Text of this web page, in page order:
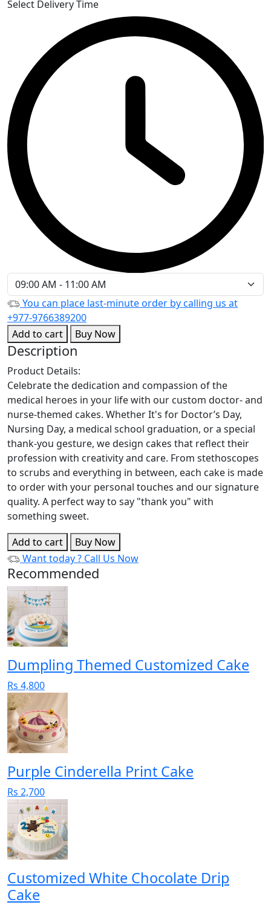
Select Delivery Time
You can place last-minute order by calling us at
+977-9766389200
Add to cart
Buy Now
Description
Product Details:
Celebrate the dedication and compassion of the
medical heroes in your life with our custom doctor- and
nurse-themed cakes. Whether It's for Doctor’s Day,
Nursing Day, a medical school graduation, or a special
thank-you gesture, we design cakes that reflect their
profession with creativity and care. From stethoscopes
to scrubs and everything in between, each cake is made
to order with your personal touches and our signature
quality. A perfect way to say "thank you" with
something sweet.
Add to cart
Buy Now
Want today ? Call Us Now
Recommended
Dumpling Themed Customized Cake
Rs 4,800
Purple Cinderella Print Cake
Rs 2,700
Customized White Chocolate Drip
Cake